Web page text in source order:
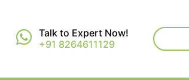
Talk to Expert Now!
+91 8264611129